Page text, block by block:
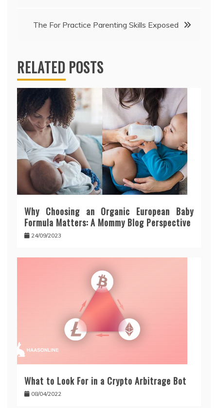
The For Practice Parenting Skills Exposed
RELATED POSTS
Why Choosing an Organic European Baby
Formula Matters: A Mommy Blog Perspective
24/09/2023
What to Look For in a Crypto Arbitrage Bot
08/04/2022